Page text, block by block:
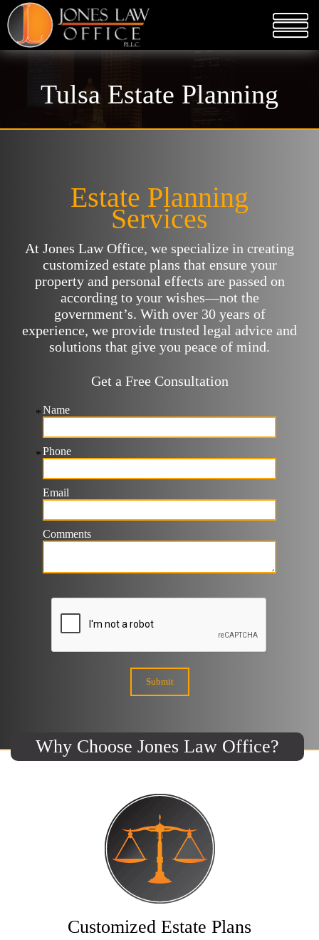
Tulsa Estate Planning
Estate Planning
Services
At Jones Law Office, we specialize in creating
customized estate plans that ensure your
property and personal effects are passed on
according to your wishes—not the
government’s. With over 30 years of
experience, we provide trusted legal advice and
solutions that give you peace of mind.
Get a Free Consultation
Why Choose Jones Law Office?
Customized Estate Plans